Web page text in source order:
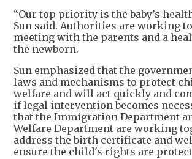
“Our top priority is the baby’s
Sun said. Authorities are working
meeting with the parents and a
the newborn.
Sun emphasized that the
laws and mechanisms to protect
welfare and will act quickly and
if legal intervention becomes
that the Immigration Department
Welfare Department are working
address the birth certificate and
ensure the child's rights are